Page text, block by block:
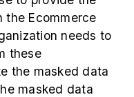
the Ecommerce
needs to
these
the masked data
masked data